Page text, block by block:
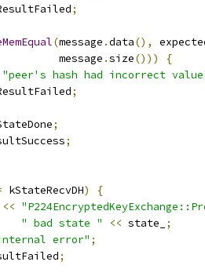
;
(message .data(),
message
.size()))
{
"peer's hash had incorrect
;
;
;
kStateRecvDH)
{
<<
" bad state "
<< state_
;
error" ;
;